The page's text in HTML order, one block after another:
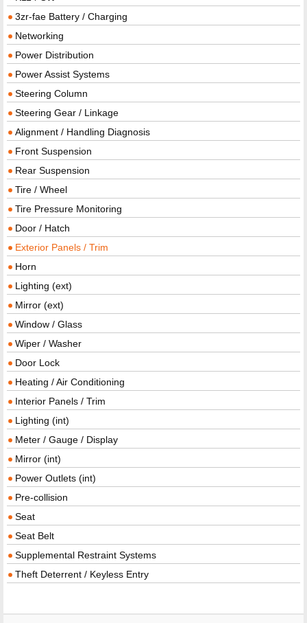
3zr-fae Battery / Charging
Networking
Power Distribution
Power Assist Systems
Steering Column
Steering Gear / Linkage
Alignment / Handling Diagnosis
Front Suspension
Rear Suspension
Tire / Wheel
Tire Pressure Monitoring
Door / Hatch
Exterior Panels / Trim
Horn
Lighting (ext)
Mirror (ext)
Window / Glass
Wiper / Washer
Door Lock
Heating / Air Conditioning
Interior Panels / Trim
Lighting (int)
Meter / Gauge / Display
Mirror (int)
Power Outlets (int)
Pre-collision
Seat
Seat Belt
Supplemental Restraint Systems
Theft Deterrent / Keyless Entry